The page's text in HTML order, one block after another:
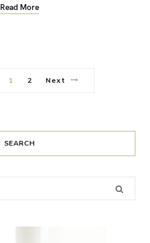
Read More
1 2 Next
SEARCH